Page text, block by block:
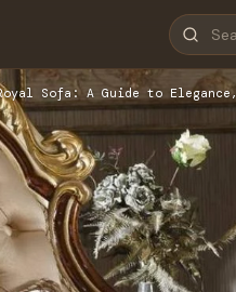
Sofa: A Guide to